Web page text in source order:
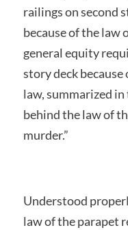
railings on second
because of the law
general equity
story deck
law, summarized
behind the law of
murder.”
Understood
law of the parapet